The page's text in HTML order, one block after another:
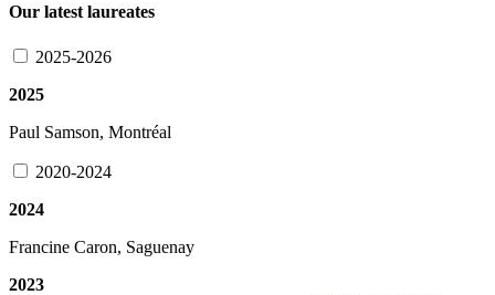
Our latest laureates
2025-2026
2025
Paul Samson, Montréal
2020-2024
2024
Francine Caron, Saguenay
2023